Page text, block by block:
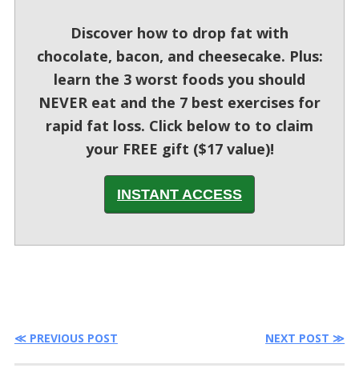
Discover how to drop fat with
chocolate, bacon, and cheesecake. Plus:
learn the 3 worst foods you should
NEVER eat and the 7 best exercises for
rapid fat loss. Click below to to claim
your FREE gift ($17 value)!
INSTANT ACCESS
≪ PREVIOUS POST NEXT POST ≫